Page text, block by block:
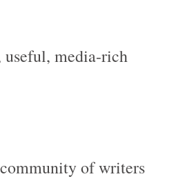
media-rich
of writers